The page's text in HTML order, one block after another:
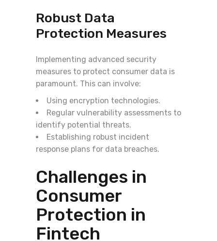
Robust Data
Protection Measures
Implementing advanced security
measures to protect consumer data is
paramount. This can involve:
Using encryption technologies.
Regular vulnerability assessments to
identify potential threats.
Establishing robust incident
response plans for data breaches.
Challenges in
Consumer
Protection in
Fintech